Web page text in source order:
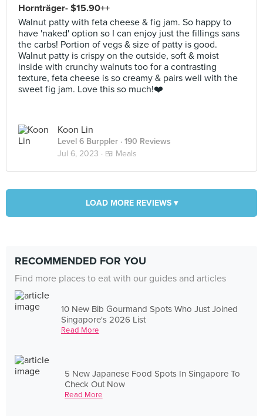
Hornträger- $15.90++
Walnut patty with feta cheese & fig jam. So happy to
have 'naked' option so I can enjoy just the fillings sans
the carbs! Portion of vegs & size of patty is good.
Walnut patty is crispy on the outside, soft & moist
inside with crunchy walnuts too for a contrasting
texture, feta cheese is so creamy & pairs well with the
sweet fig jam. Love this so much!❤️
Koon Lin
Level 6 Burppler · 190 Reviews
Jul 6, 2023 · 🍱 Meals
LOAD MORE REVIEWS ▾
RECOMMENDED FOR YOU
Find more places to eat with our guides and articles
10 New Bib Gourmand Spots Who Just Joined
Singapore's 2026 List
Read More
5 New Japanese Food Spots In Singapore To
Check Out Now
Read More